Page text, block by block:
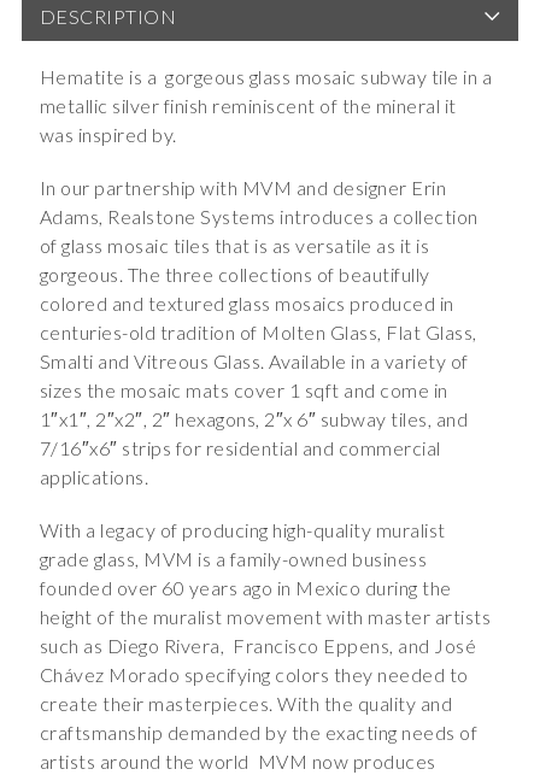
DESCRIPTION
Hematite is a gorgeous glass mosaic subway tile in a
metallic silver finish reminiscent of the mineral it
was inspired by.
In our partnership with MVM and designer Erin
Adams, Realstone Systems introduces a collection
of glass mosaic tiles that is as versatile as it is
gorgeous. The three collections of beautifully
colored and textured glass mosaics produced in
centuries-old tradition of Molten Glass, Flat Glass,
Smalti and Vitreous Glass. Available in a variety of
sizes the mosaic mats cover 1 sqft and come in
1″x1″, 2″x2″, 2″ hexagons, 2″x 6″ subway tiles, and
7/16″x6″ strips for residential and commercial
applications.
With a legacy of producing high-quality muralist
grade glass, MVM is a family-owned business
founded over 60 years ago in Mexico during the
height of the muralist movement with master artists
such as Diego Rivera, Francisco Eppens, and José
Chávez Morado specifying colors they needed to
create their masterpieces. With the quality and
craftsmanship demanded by the exacting needs of
artists around the world MVM now produces